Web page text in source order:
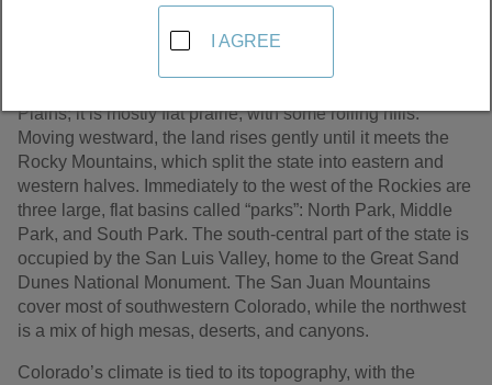
Colorado, the 38th state to be admitted to the Union, is a
Plains; it is mostly flat prairie, with some rolling hills.
Moving westward, the land rises gently until it meets the
Rocky Mountains, which split the state into eastern and
western halves. Immediately to the west of the Rockies are
three large, flat basins called “parks”: North Park, Middle
Park, and South Park. The south-central part of the state is
occupied by the San Luis Valley, home to the Great Sand
Dunes National Monument. The San Juan Mountains
cover most of southwestern Colorado, while the northwest
is a mix of high mesas, deserts, and canyons.
Colorado’s climate is tied to its topography, with the
I AGREE